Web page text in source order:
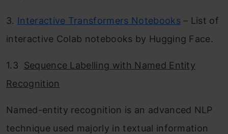
3. Interactive Transformers Notebooks– List of
interactive Colab notebooks by Hugging Face.
1.3 Sequence Labelling with Named Entity
Recognition
Named-entity recognition is an advanced NLP
technique used majorly in textual information